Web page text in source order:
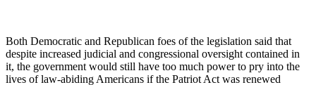
Both Democratic and Republican foes of the legislation said that
despite increased judicial and congressional oversight contained in
it, the government would still have too much power to pry into the
lives of law-abiding Americans if the Patriot Act was renewed